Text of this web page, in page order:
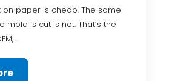
on paper is cheap. The same
mold is cut is not. That’s the